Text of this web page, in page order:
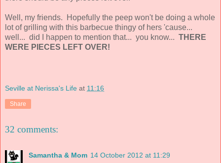
Well, my friends. Hopefully the peep won't be doing a whole
lot of grilling with this barbecue thingy of hers 'cause...
well... did I happen to mention that... you know... THERE
WERE PIECES LEFT OVER!
Seville at Nerissa's Life at 11:16
Share
32 comments:
Samantha & Mom 14 October 2012 at 11:29